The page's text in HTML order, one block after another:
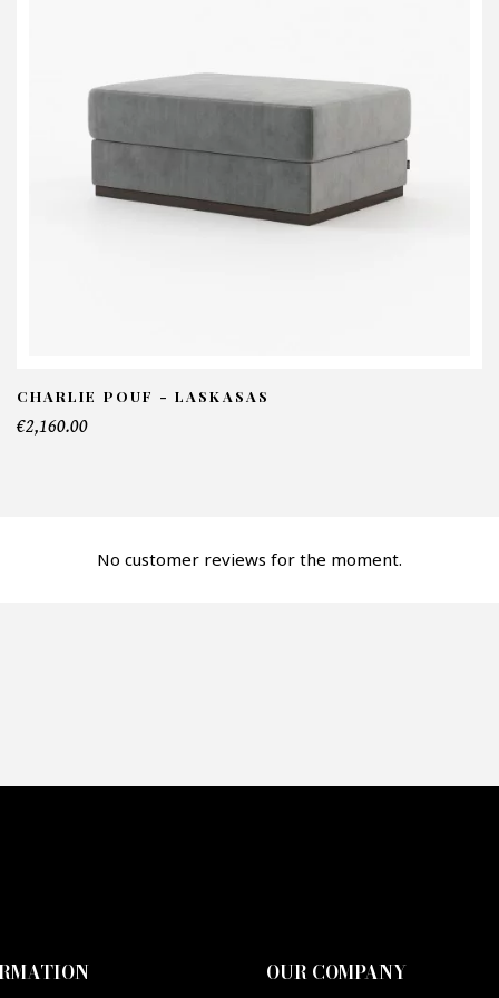
CHARLIE POUF - LASKASAS
€2,160.00
No customer reviews for the moment.
OUR COMPANY